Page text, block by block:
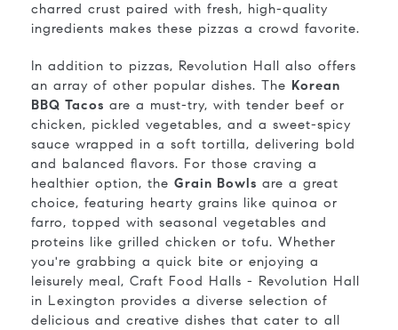
charred crust paired with fresh, high-quality
ingredients makes these pizzas a crowd favorite.
In addition to pizzas, Revolution Hall also offers
an array of other popular dishes. The Korean
BBQ Tacos are a must-try, with tender beef or
chicken, pickled vegetables, and a sweet-spicy
sauce wrapped in a soft tortilla, delivering bold
and balanced flavors. For those craving a
healthier option, the Grain Bowls are a great
choice, featuring hearty grains like quinoa or
farro, topped with seasonal vegetables and
proteins like grilled chicken or tofu. Whether
you're grabbing a quick bite or enjoying a
leisurely meal, Craft Food Halls - Revolution Hall
in Lexington provides a diverse selection of
delicious and creative dishes that cater to all